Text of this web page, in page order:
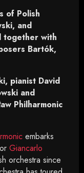
of Polish
and
together with
Bartók,
pianist David
and
Philharmonic
embarks
Giancarlo
orchestra since